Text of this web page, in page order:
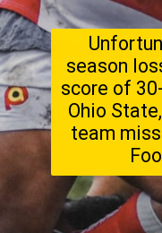
season
score of
Ohio
team